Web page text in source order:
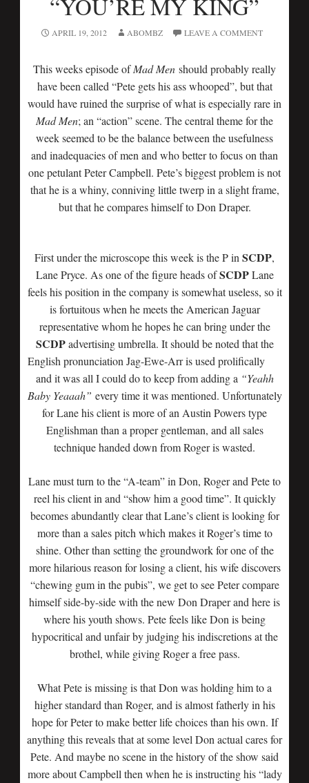
“YOU’RE MY KING”
APRIL 19, 2012 ABOMBZ LEAVE A COMMENT
This weeks episode ofMad Men should probably really
have been called “Pete gets his ass whooped”, but that
would have ruined the surprise of what is especially rare in
Mad Men; an “action” scene. The central theme for the
week seemed to be the balance between the usefulness
and inadequacies of men and who better to focus on than
one petulant Peter Campbell. Pete’s biggest problem is not
that he is a whiny, conniving little twerp in a slight frame,
but that he compares himself to Don Draper.
First under the microscope this week is the P in SCDP,
Lane Pryce. As one of the figure heads ofSCDPLane
feels his position in the company is somewhat useless, so it
is fortuitous when he meets the American Jaguar
representative whom he hopes he can bring under the
SCDPadvertising umbrella. It should be noted that the
English pronunciation Jag-Ewe-Arr is used prolifically
and it was all I could do to keep from adding a “Yeahh
Baby Yeaaah” every time it was mentioned. Unfortunately
for Lane his client is more of an Austin Powers type
Englishman than a proper gentleman, and all sales
technique handed down from Roger is wasted.
Lane must turn to the “A-team” in Don, Roger and Pete to
reel his client in and “show him a good time”. It quickly
becomes abundantly clear that Lane’s client is looking for
more than a sales pitch which makes it Roger’s time to
shine. Other than setting the groundwork for one of the
more hilarious reason for losing a client, his wife discovers
“chewing gum in the pubis”, we get to see Peter compare
himself side-by-side with the new Don Draper and here is
where his youth shows. Pete feels like Don is being
hypocritical and unfair by judging his indiscretions at the
brothel, while giving Roger a free pass.
What Pete is missing is that Don was holding him to a
higher standard than Roger, and is almost fatherly in his
hope for Peter to make better life choices than his own. If
anything this reveals that at some level Don actual cares for
Pete. And maybe no scene in the history of the show said
more about Campbell then when he is instructing his “lady